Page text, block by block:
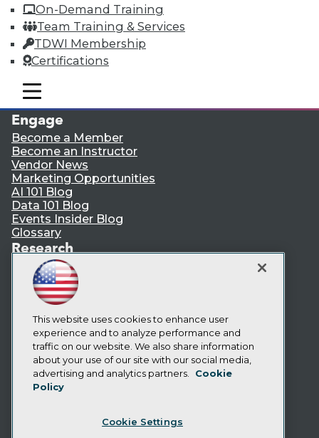
On-Demand Training
Team Training & Services
TDWI Membership
Certifications
mobile toggle line
mobile toggle line
mobile toggle line
TDWI
About TDWI
Events
Media Center
Engage
Become a Member
Become an Instructor
Vendor News
Marketing Opportunities
AI 101 Blog
Data 101 Blog
Events Insider Blog
Glossary
Research
Resource Hub
Best Practices Reports
State of Reports
Webinars
Articles
AI-Ready Data
Privacy Policy
Cookie Policy
CA: Do Not Sell My Personal Info
This website uses cookies to enhance user
experience and to analyze performance and
traffic on our website. We also share information
about your use of our site with our social media,
advertising and analytics partners.
Cookie
Policy
Cookie Settings